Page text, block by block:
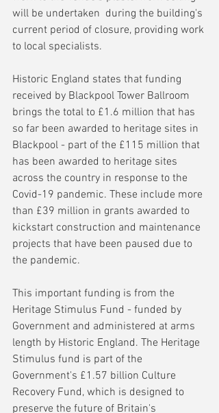
will be undertaken  during the building's
current period of closure, providing work
to local specialists.
Historic England states that funding
received by Blackpool Tower Ballroom
brings the total to £1.6 million that has
so far been awarded to heritage sites in
Blackpool - part of the £115 million that
has been awarded to heritage sites
across the country in response to the
Covid-19 pandemic. These include more
than £39 million in grants awarded to
kickstart construction and maintenance
projects that have been paused due to
the pandemic.
This important funding is from the
Heritage Stimulus Fund - funded by
Government and administered at arms
length by Historic England. The Heritage
Stimulus fund is part of the
Government's £1.57 billion Culture
Recovery Fund, which is designed to
preserve the future of Britain's